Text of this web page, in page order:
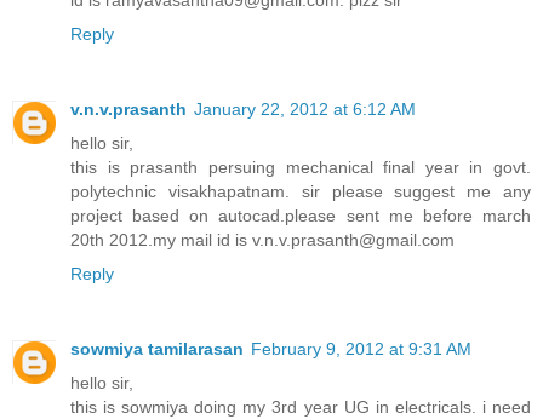
Reply
v.n.v.prasanth January 22, 2012 at 6:12 AM
hello sir,
this is prasanth persuing mechanical final year in govt.
polytechnic visakhapatnam. sir please suggest me any
project based on autocad.please sent me before march
20th 2012.my mail id is v.n.v.prasanth@gmail.com
Reply
sowmiya tamilarasan February 9, 2012 at 9:31 AM
hello sir,
this is sowmiya doing my 3rd year UG in electricals. i need